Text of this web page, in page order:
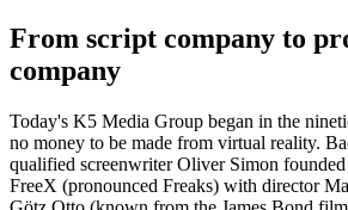
From script company to
company
Today's K5 Media Group began in the
no money to be made from virtual reality.
qualified screenwriter Oliver Simon
FreeX (pronounced Freaks) with director